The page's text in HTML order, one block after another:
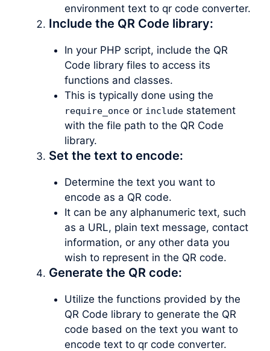
environment text to qr code converter.
Include the QR Code library:
In your PHP script, include the QR
Code library files to access its
functions and classes.
This is typically done using the
require_onceor includestatement
with the file path to the QR Code
library.
Set the text to encode:
Determine the text you want to
encode as a QR code.
It can be any alphanumeric text, such
as a URL, plain text message, contact
information, or any other data you
wish to represent in the QR code.
Generate the QR code:
Utilize the functions provided by the
QR Code library to generate the QR
code based on the text you want to
encode text to qr code converter.